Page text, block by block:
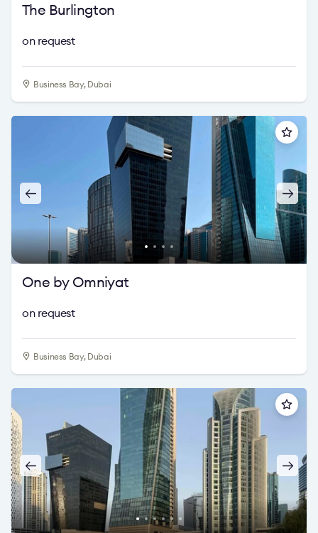
The Burlington
on request
Business Bay, Dubai
One by Omniyat
on request
Business Bay, Dubai